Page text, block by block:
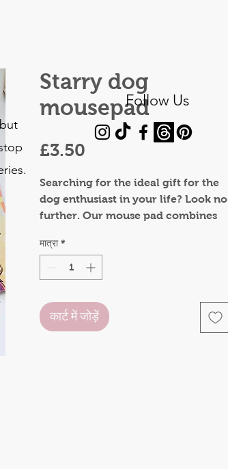
Starry dog
mousepad
£3.50
Searching for the ideal gift for the
dog enthusiast in your life? Look no
further. Our mouse pad combines
charm, making it a thoughtful and
practical gift for birthdays,
holidays, or just to brighten
Mouse Pad features a non-slip 5mm
मात्रा *
कार्ट में जोड़ें
Follow Us